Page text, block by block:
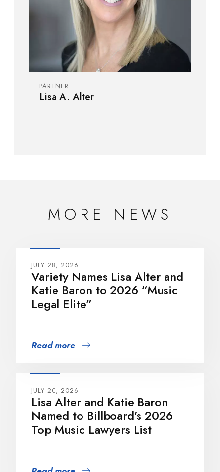
PARTNER
Lisa A. Alter
MORE NEWS
JULY 28, 2026
Variety Names Lisa Alter and
Katie Baron to 2026 “Music
Legal Elite”
Read more
JULY 20, 2026
Lisa Alter and Katie Baron
Named to Billboard’s 2026
Top Music Lawyers List